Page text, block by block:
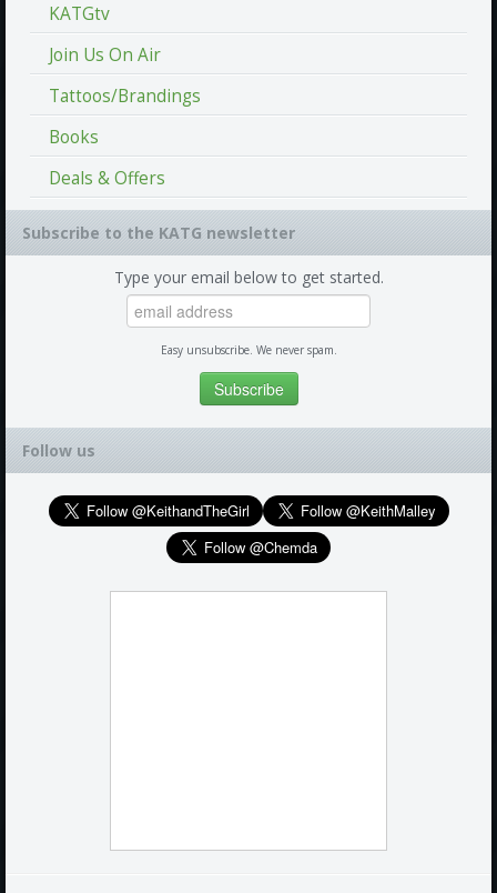
KATGtv
Join Us On Air
Tattoos/Brandings
Books
Deals & Offers
Subscribe to the KATG newsletter
Type your email below to get started.
Easy unsubscribe. We never spam.
Follow us